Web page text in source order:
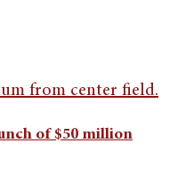
of $50 million